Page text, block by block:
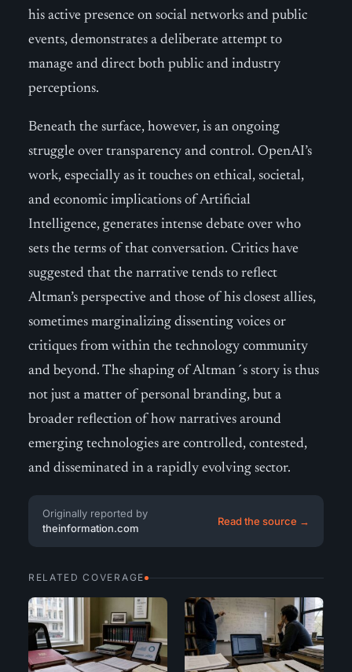
his active presence on social networks and public
events, demonstrates a deliberate attempt to
manage and direct both public and industry
perceptions.
Beneath the surface, however, is an ongoing
struggle over transparency and control. OpenAI’s
work, especially as it touches on ethical, societal,
and economic implications of Artificial
Intelligence, generates intense debate over who
sets the terms of that conversation. Critics have
suggested that the narrative tends to reflect
Altman’s perspective and those of his closest allies,
sometimes marginalizing dissenting voices or
critiques from within the technology community
and beyond. The shaping of Altman´s story is thus
not just a matter of personal branding, but a
broader reflection of how narratives around
emerging technologies are controlled, contested,
and disseminated in a rapidly evolving sector.
Originally reported by
theinformation.com
Read the source →
RELATED COVERAGE